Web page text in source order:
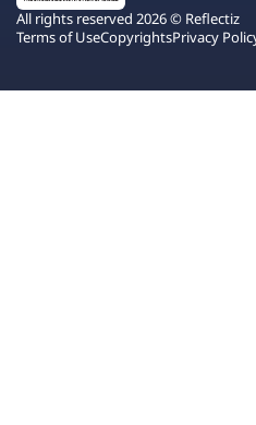
All rights reserved 2026 © Reflectiz
Terms of UseCopyrightsPrivacy